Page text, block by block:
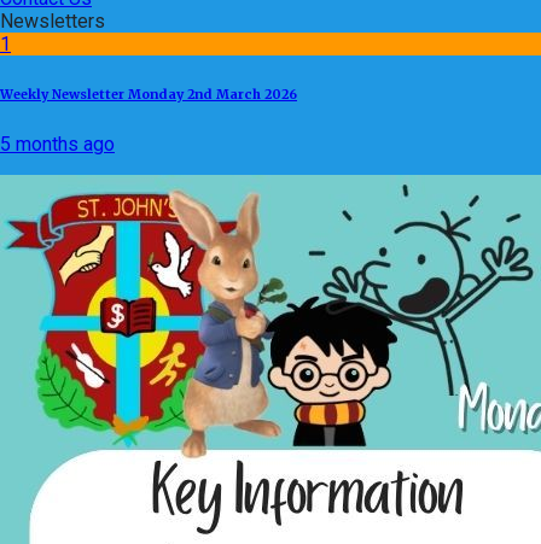
Newsletters
1
Weekly Newsletter Monday 2nd March 2026
5 months ago